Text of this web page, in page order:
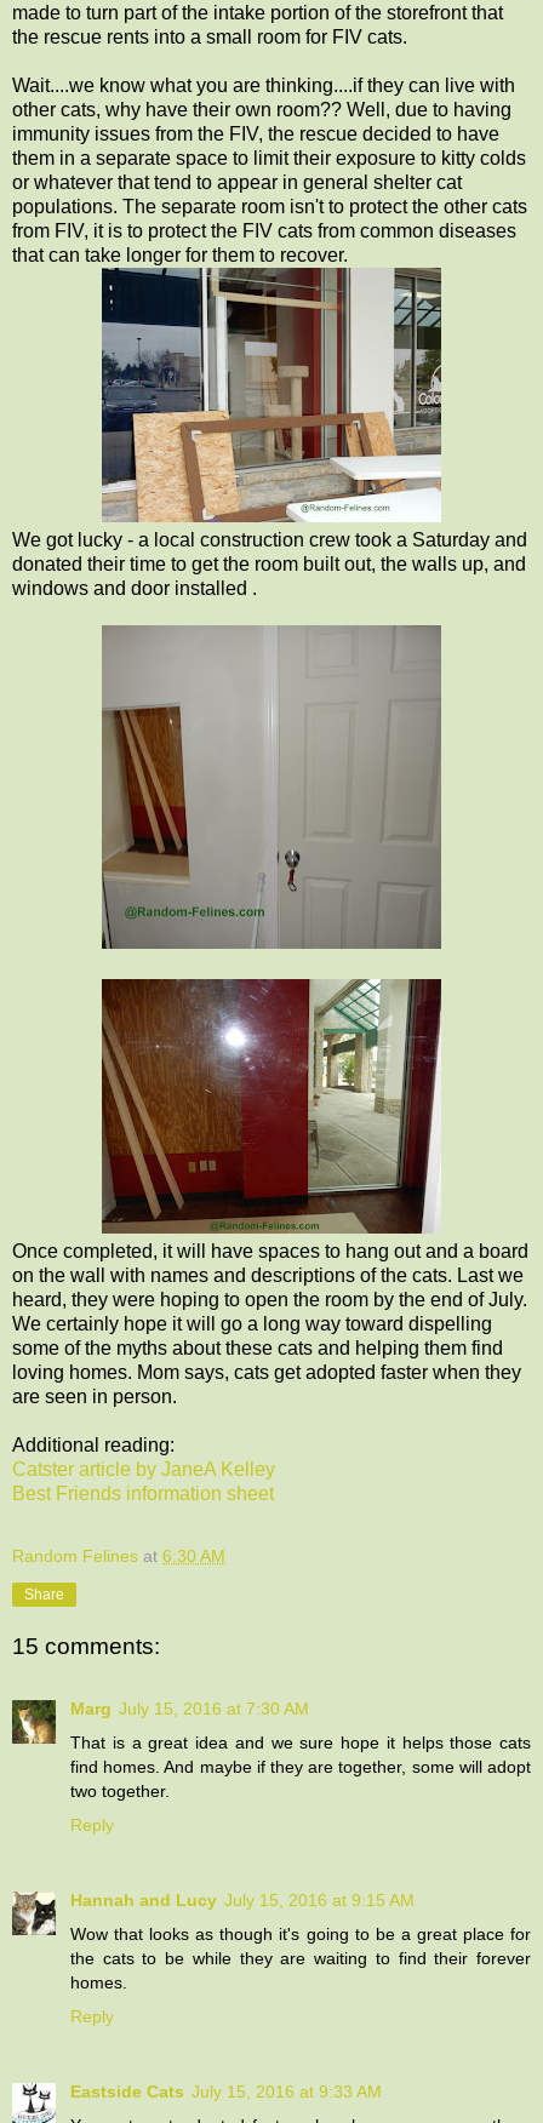
made to turn part of the intake portion of the storefront that
the rescue rents into a small room for FIV cats.
Wait....we know what you are thinking....if they can live with
other cats, why have their own room?? Well, due to having
immunity issues from the FIV, the rescue decided to have
them in a separate space to limit their exposure to kitty colds
or whatever that tend to appear in general shelter cat
populations. The separate room isn't to protect the other cats
from FIV, it is to protect the FIV cats from common diseases
that can take longer for them to recover.
We got lucky - a local construction crew took a Saturday and
donated their time to get the room built out, the walls up, and
windows and door installed .
Once completed, it will have spaces to hang out and a board
on the wall with names and descriptions of the cats. Last we
heard, they were hoping to open the room by the end of July.
We certainly hope it will go a long way toward dispelling
some of the myths about these cats and helping them find
loving homes. Mom says, cats get adopted faster when they
are seen in person.
Additional reading:
Catster article by JaneA Kelley
Best Friends information sheet
Random Felines at 6:30 AM
Share
15 comments:
Marg July 15, 2016 at 7:30 AM
That is a great idea and we sure hope it helps those cats
find homes. And maybe if they are together, some will adopt
two together.
Reply
Hannah and Lucy July 15, 2016 at 9:15 AM
Wow that looks as though it's going to be a great place for
the cats to be while they are waiting to find their forever
homes.
Reply
Eastside Cats July 15, 2016 at 9:33 AM